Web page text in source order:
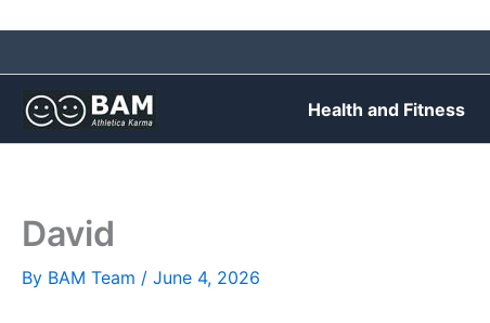
to
content
Health and Fitness
David
By BAM Team / June 4, 2026